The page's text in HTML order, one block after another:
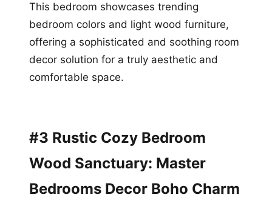
This bedroom showcases trending
bedroom colors and light wood furniture,
offering a sophisticated and soothing room
decor solution for a truly aesthetic and
comfortable space.
#3 Rustic Cozy Bedroom
Wood Sanctuary: Master
Bedrooms Decor Boho Charm